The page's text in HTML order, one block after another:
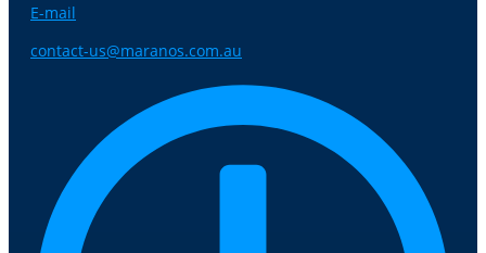
E-mail
contact-us@maranos.com.au